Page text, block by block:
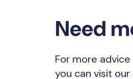
Need
For more
you can visit